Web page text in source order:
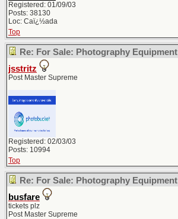
Registered: 01/09/03
Posts: 38130
Loc: Caï¿½ada
Top
Re: For Sale: Photography Equipment
jsstritz
Post Master Supreme
Registered: 02/03/03
Posts: 10994
Top
Re: For Sale: Photography Equipment
busfare
tickets plz
Post Master Supreme